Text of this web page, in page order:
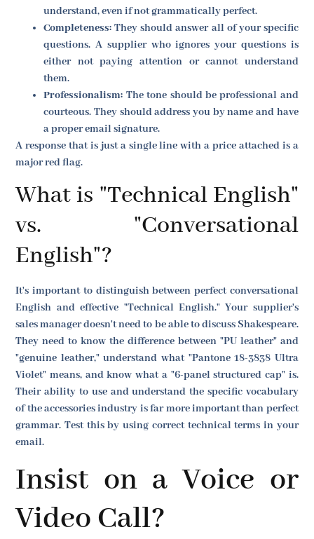
understand, even if not grammatically perfect.
Completeness: They should answer all of your specific
questions. A supplier who ignores your questions is
either not paying attention or cannot understand
them.
Professionalism: The tone should be professional and
courteous. They should address you by name and have
a proper email signature.
A response that is just a single line with a price attached is a
major red flag.
What is "Technical English"
vs. "Conversational
English"?
It's important to distinguish between perfect conversational
English and effective "Technical English." Your supplier's
sales manager doesn't need to be able to discuss Shakespeare.
They need to know the difference between "PU leather" and
"genuine leather," understand what "Pantone 18-3838 Ultra
Violet" means, and know what a "6-panel structured cap" is.
Their ability to use and understand the specific vocabulary
of the accessories industry is far more important than perfect
grammar. Test this by using correct technical terms in your
email.
Insist on a Voice or
Video Call?